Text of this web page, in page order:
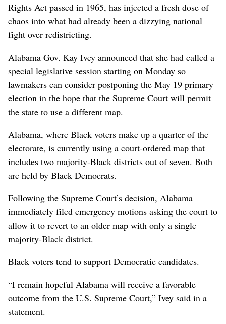
Rights Act passed in 1965, has injected a fresh dose of
chaos into what had already been a dizzying national
fight over redistricting.
Alabama Gov. Kay Ivey announced that she had called a
special legislative session starting on Monday so
lawmakers can consider postponing the May 19 primary
election in the hope that the Supreme Court will permit
the state to use a different map.
Alabama, where Black voters make up a quarter of the
electorate, is currently using a court-ordered map that
includes two majority-Black districts out of seven. Both
are held by Black Democrats.
Following the Supreme Court’s decision, Alabama
immediately filed emergency motions asking the court to
allow it to revert to an older map with only a single
majority-Black district.
Black voters tend to support Democratic candidates.
“I remain hopeful Alabama will receive a favorable
outcome from the U.S. Supreme Court,” Ivey said in a
statement.